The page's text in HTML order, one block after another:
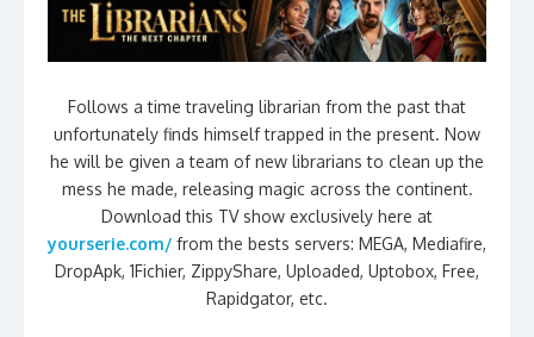
Follows a time traveling librarian from the past that
unfortunately finds himself trapped in the present. Now
he will be given a team of new librarians to clean up the
mess he made, releasing magic across the continent.
Download this TV show exclusively here at
yourserie.com/ from the bests servers: MEGA, Mediafire,
DropApk, 1Fichier, ZippyShare, Uploaded, Uptobox, Free,
Rapidgator, etc.